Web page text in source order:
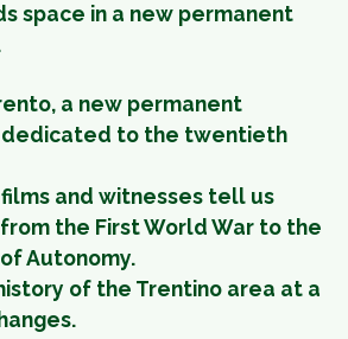
space in a new permanent
a new permanent
dedicated to the twentieth
and witnesses tell us
the First World War to the
Autonomy.
of the Trentino area at a